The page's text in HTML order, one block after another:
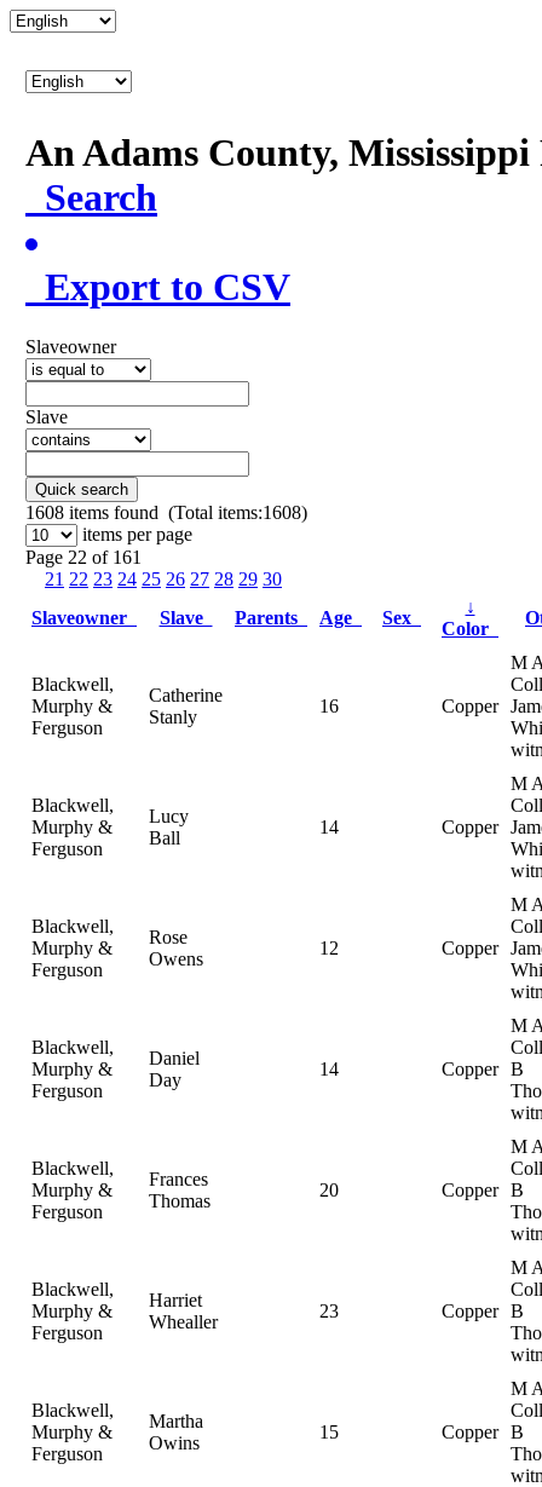
An Adams County,
Search
Export to CSV
Slaveowner
Slave
Quick search
1608 items found (Total items:1608)
items per page
Page 22 of 161
21 22 23 24 25 26 27 28 29 30
Slaveowner
Slave Parents Age Sex
↓
Color
Blackwell,
Murphy &
Ferguson
Catherine
Stanly
16 Copper
M
Blackwell,
Murphy &
Ferguson
Lucy
Ball
14 Copper
M
Blackwell,
Murphy &
Ferguson
Rose
Owens
12 Copper
M
Blackwell,
Murphy &
Ferguson
Daniel
Day
14 Copper
M
B
Blackwell,
Murphy &
Ferguson
Frances
Thomas
20 Copper
M
B
Blackwell,
Murphy &
Ferguson
Harriet
Whealler
23 Copper
M
B
Blackwell,
Murphy &
Ferguson
Martha
Owins
15 Copper
M
B